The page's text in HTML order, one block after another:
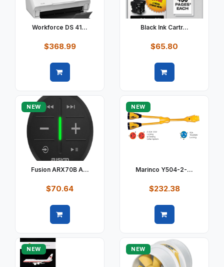
Workforce DS 41...
$368.99
Black Ink Cartr...
$65.80
NEW
Fusion ARX70B A...
$70.64
NEW
Marinco Y504-2-...
$232.38
NEW NEW